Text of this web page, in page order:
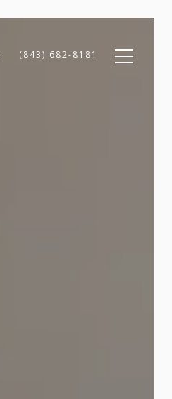
(843) 682-8181